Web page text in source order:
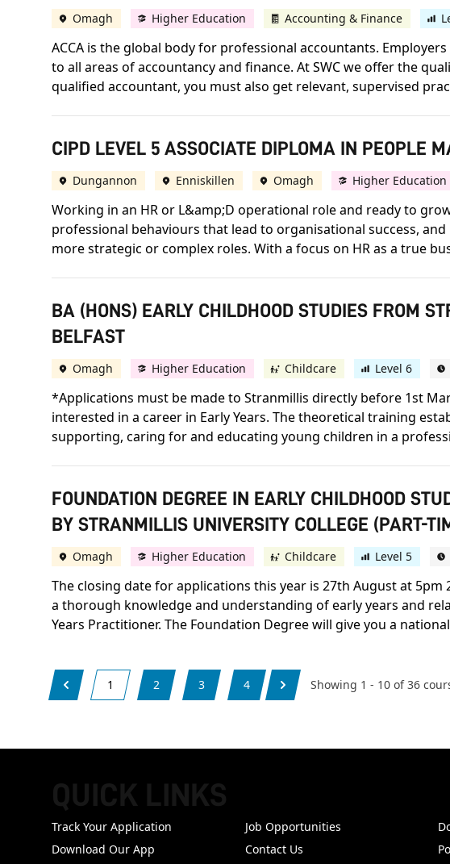
Omagh Higher Education Accounting & Finance
ACCA is the global body for professional accountants.
to all areas of accountancy and finance. At SWC we offer the
qualified accountant, you must also get relevant, supervised
CIPD LEVEL 5 ASSOCIATE DIPLOMA IN PEOPLE
Dungannon Enniskillen Omagh Higher Education
Working in an HR or L&amp;D operational role and ready to
professional behaviours that lead to organisational success,
more strategic or complex roles. With a focus on HR as a true
BA (HONS) EARLY CHILDHOOD STUDIES FROM
BELFAST
Omagh Higher Education Childcare Level 6
*Applications must be made to Stranmillis directly before 1st
interested in a career in Early Years. The theoretical training
supporting, caring for and educating young children in a
FOUNDATION DEGREE IN EARLY CHILDHOOD
BY STRANMILLIS UNIVERSITY COLLEGE (PART-
Omagh Higher Education Childcare Level 5
The closing date for applications this year is 27th August at
a thorough knowledge and understanding of early years and
Years Practitioner. The Foundation Degree will give you a
1 2 3 4 Showing 1 - 10 of36
Track Your Application Job Opportunities
Download Our App
Contact Us